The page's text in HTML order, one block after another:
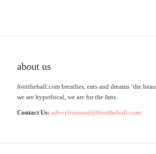
about us
foottheball.com breathes, eats and dreams ‘the
we are hyperlocal, we are for the fans.
Contact Us: advertisement@foottheball.com